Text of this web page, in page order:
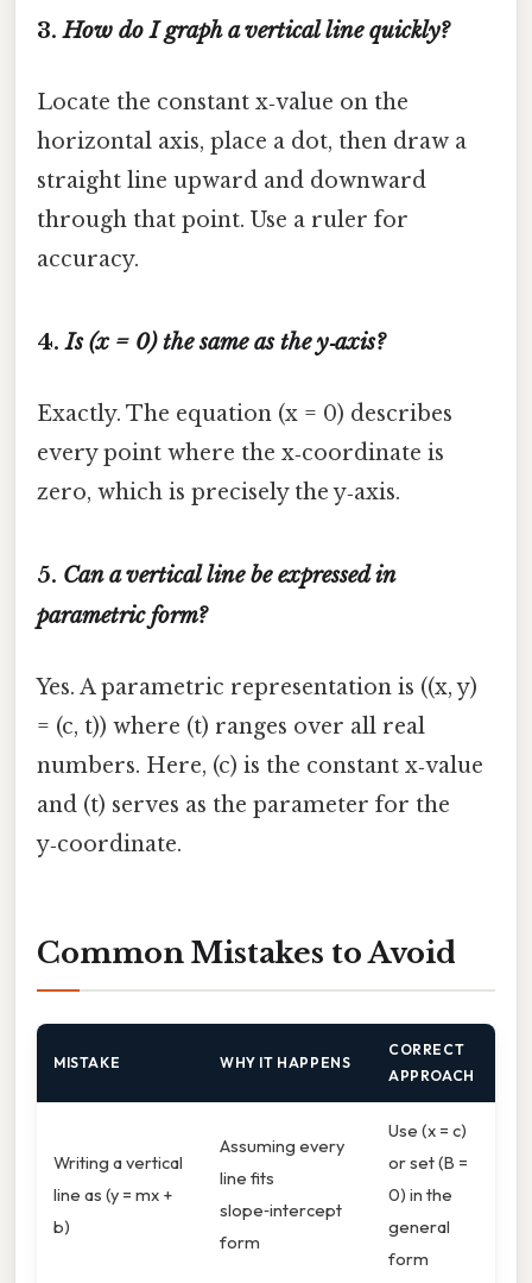
3.How do I graph a vertical line quickly?
Locate the constant x‑value on the
horizontal axis, place a dot, then draw a
straight line upward and downward
through that point. Use a ruler for
accuracy.
4.Is (x = 0) the same as the y‑axis?
Exactly. The equation (x = 0) describes
every point where the x‑coordinate is
zero, which is precisely the y‑axis.
5. Can a vertical line be expressed in
parametric form?
Yes. A parametric representation is ((x, y)
= (c, t)) where (t) ranges over all real
numbers. Here, (c) is the constant x‑value
and (t) serves as the parameter for the
y‑coordinate.
Common Mistakes to Avoid
MISTAKE WHY IT HAPPENS
CORRECT
APPROACH
Writing a vertical
line as (y = mx +
b)
Assuming every
line fits
slope‑intercept
form
Use (x = c)
or set (B =
0) in the
general
form